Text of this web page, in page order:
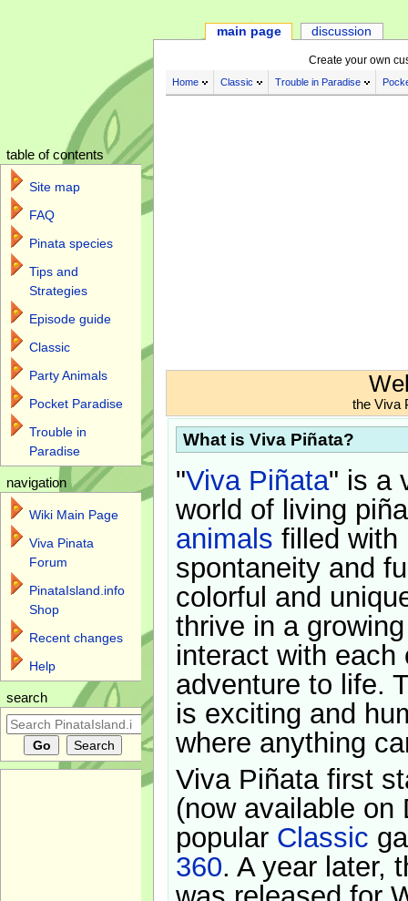
Create your own
Home Classic Trouble in Paradise
the Viva
What is Viva Piñata?
"Viva Piñata" is a
world of living
animals filled with
spontaneity and
colorful and
thrive in a
interact with each
adventure to life.
is exciting and
where anything
Viva Piñata first
(now available on
popular Classic
360. A year later,
main page discussion
table of contents
Site map
FAQ
Pinata species
Tips and
Strategies
Episode guide
Classic
Party Animals
Pocket Paradise
Trouble in
Paradise
navigation
Wiki Main Page
Viva Pinata
Forum
PinataIsland.info
Shop
Recent changes
Help
search